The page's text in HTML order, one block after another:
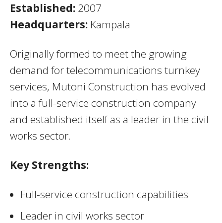
Established: 2007
Headquarters: Kampala
Originally formed to meet the growing
demand for telecommunications turnkey
services, Mutoni Construction has evolved
into a full-service construction company
and established itself as a leader in the civil
works sector.
Key Strengths:
Full-service construction capabilities
Leader in civil works sector